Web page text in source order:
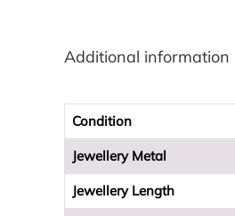
Additional information
Condition
Jewellery Metal
Jewellery Length